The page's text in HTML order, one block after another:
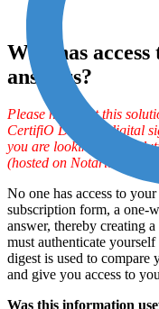
Who has
answers?
Please note that this
CertifiO Desktop digital
you are looking for a
(hosted on Notarius’
No one has access to
subscription form, a one-
answer, thereby creating a
must authenticate yourself
digest is used to compare
and give you access to
Was this information